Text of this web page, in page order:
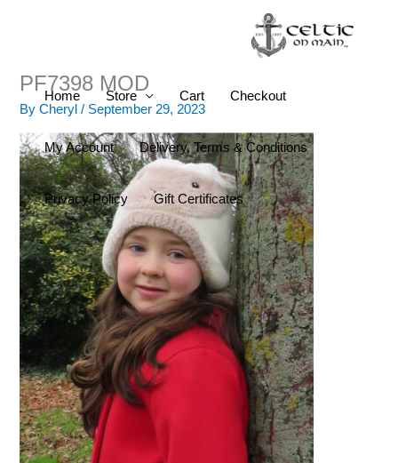
Home Store Cart Checkout
My Account Delivery, Terms & Conditions
Privacy Policy Gift Certificates
PF7398 MOD
ByCheryl/ September 29, 2023